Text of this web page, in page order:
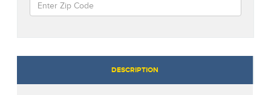
DESCRIPTION